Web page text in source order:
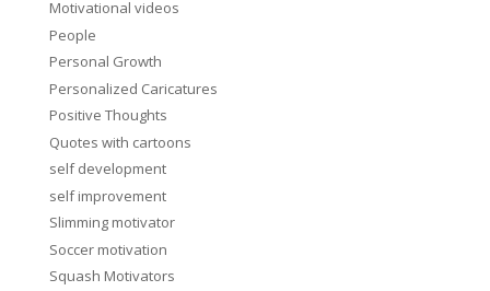
Motivational videos
People
Personal Growth
Personalized Caricatures
Positive Thoughts
Quotes with cartoons
self development
self improvement
Slimming motivator
Soccer motivation
Squash Motivators